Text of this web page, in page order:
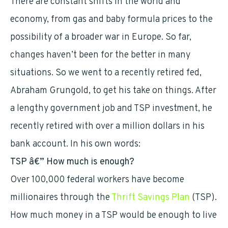
economy, from gas and baby formula prices to the
possibility of a broader war in Europe. So far,
changes haven’t been for the better in many
situations. So we went to a recently retired fed,
Abraham Grungold, to get his take on things. After
a lengthy government job and TSP investment, he
recently retired with over a million dollars in his
bank account. In his own words:
TSP â€” How much is enough?
Over 100,000 federal workers have become
millionaires through the Thrift Savings Plan (TSP).
How much money in a TSP would be enough to live